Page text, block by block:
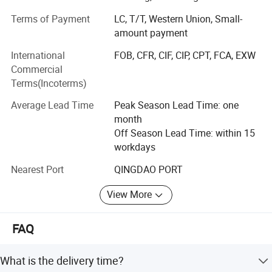
Our extensive product range covers plywood, film-faced
(substrates: MDF, particleboard and plywood), door skins,
door core boards, PVC edge banding and various WPC
products.
Our products have been exported to more than 26
countries and regions throughout South America, Europe,
Africa, the Middle East and Asia. Our persistent pursuit of
high-quality workmanship has won unanimous trust and
positive recognition from global customers.
Topbon commits itself to supplying premium products
and customized all-round solutions to adapt to the ever-
Terms of Payment
LC, T/T, Western Union, Small-
amount payment
International
Commercial
Terms(Incoterms)
FOB, CFR, CIF, CIP, CPT, FCA, EXW
Average Lead Time
Peak Season Lead Time: one
month
Off Season Lead Time: within 15
workdays
Nearest Port
QINGDAO PORT
View More
FAQ
What is the delivery time?